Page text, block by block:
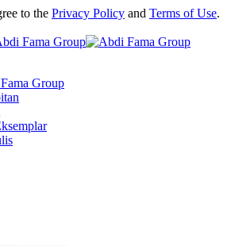
to the Privacy Policy and Terms of Use.
Group